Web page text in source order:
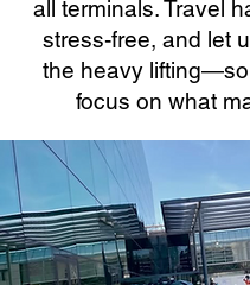
all terminals. Travel
stress-free, and let
the heavy
focus on what